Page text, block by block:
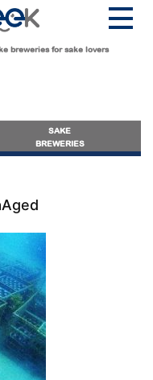
breweries for sake lovers
SAKE
BREWERIES
★
★★